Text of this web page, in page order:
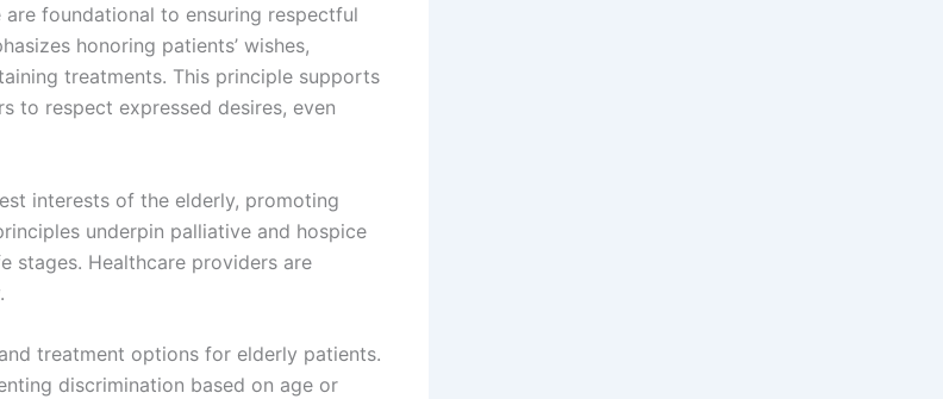
foundational to ensuring respectful
honoring patients’ wishes,
treatments. This principle supports
to respect expressed desires, even
interests of the elderly, promoting
underpin palliative and hospice
stages. Healthcare providers are
treatment options for elderly patients.
discrimination based on age or